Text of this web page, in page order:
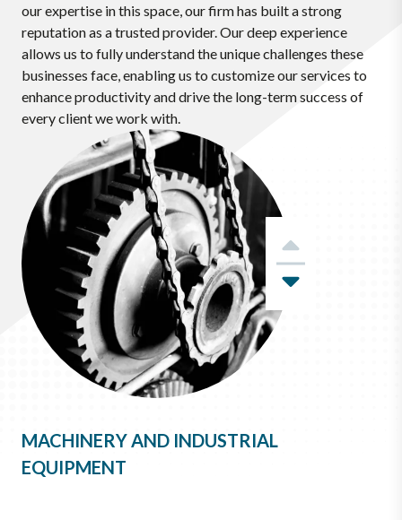
our expertise in this space, our firm has built a strong
reputation as a trusted provider. Our deep experience
allows us to fully understand the unique challenges these
businesses face, enabling us to customize our services to
enhance productivity and drive the long-term success of
every client we work with.
MACHINERY AND INDUSTRIAL
EQUIPMENT